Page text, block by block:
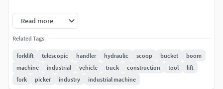
HDRI map included.
2 versions for 3ds Max included: V-Ray and default scanline
Model is high resolution and perfect for close-up detailed
renders.
Read more
Related Tags
forklift telescopic handler hydraulic scoop bucket
boom
machine
industrial vehicle truck construction tool
lift
fork
picker industry industrial machine